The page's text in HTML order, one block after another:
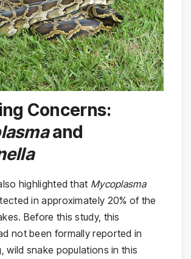
Concerns:
and
highlighted that Mycoplasma
in approximately 20% of the
Before this study, this
not been formally reported in
wild snake populations in this